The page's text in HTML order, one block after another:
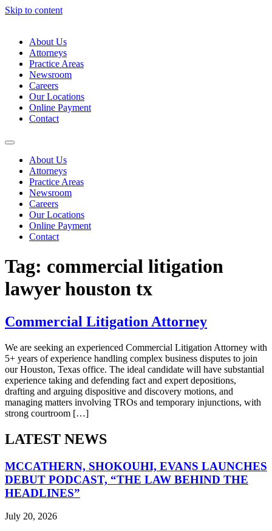
Skip to content
About Us
Attorneys
Practice Areas
Newsroom
Careers
Our Locations
Online Payment
Contact
About Us
Attorneys
Practice Areas
Newsroom
Careers
Our Locations
Online Payment
Contact
Tag: commercial litigation
lawyer houston tx
Commercial Litigation Attorney
We are seeking an experienced Commercial Litigation Attorney with
5+ years of experience handling complex business disputes to join
our Houston, Texas office. The ideal candidate will have substantial
experience taking and defending fact and expert depositions,
drafting and arguing dispositive and discovery motions, and
managing matters involving TROs and temporary injunctions, with
strong courtroom […]
LATEST NEWS
MCCATHERN, SHOKOUHI, EVANS LAUNCHES
DEBUT PODCAST, “THE LAW BEHIND THE
HEADLINES”
July 20, 2026